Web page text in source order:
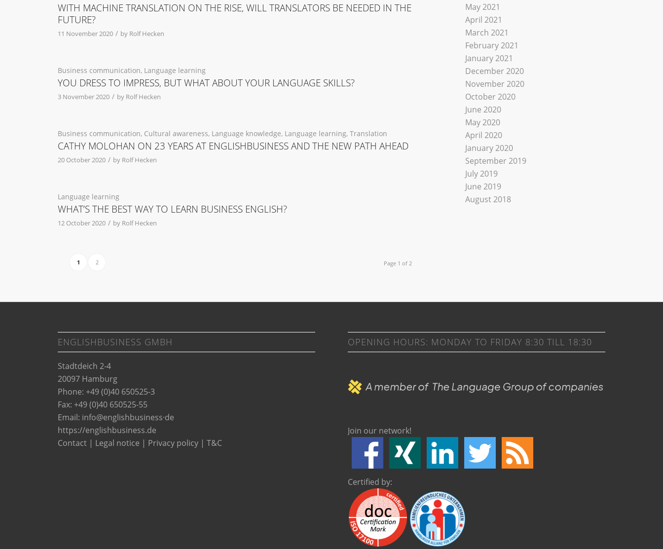
WITH MACHINE TRANSLATION ON THE RISE, WILL TRANSLATORS BE NEEDED IN THE
FUTURE?
11 November 2020 / by Rolf Hecken
Business communication, Language learning
YOU DRESS TO IMPRESS, BUT WHAT ABOUT YOUR LANGUAGE SKILLS?
3 November 2020 / by Rolf Hecken
Business communication, Cultural awareness, Language knowledge, Language learning,Translation
CATHY MOLOHAN ON 23 YEARS AT ENGLISHBUSINESS AND THE NEW PATH AHEAD
20 October 2020 / by Rolf Hecken
Language learning
WHAT’S THE BEST WAY TO LEARN BUSINESS ENGLISH?
12 October 2020 / by Rolf Hecken
Page 1 of 2
1 2
May 2021
April 2021
March 2021
February 2021
January 2021
December 2020
November 2020
October 2020
June 2020
May 2020
April 2020
January 2020
September 2019
July 2019
June 2019
August 2018
ENGLISHBUSINESS GMBH
Stadtdeich 2-4
20097 Hamburg
Phone: +49 (0)40 650525-3
Fax: +49 (0)40 650525-55
Email: info@englishbusiness·de
https://englishbusiness.de
Contact | Legal notice | Privacy policy |T&C
OPENING HOURS: MONDAY TO FRIDAY 8:30 TILL 18:30
Join our network!
Certified by: